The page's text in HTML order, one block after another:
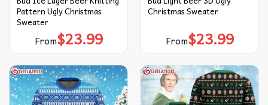
Pattern Ugly Christmas
Sweater
From$23.99
Christmas Sweater
From$23.99